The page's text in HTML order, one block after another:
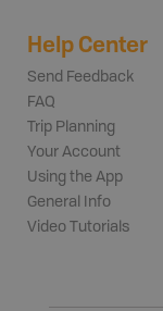
Help Center
Send Feedback
FAQ
Trip Planning
Your Account
Using the App
General Info
Video Tutorials